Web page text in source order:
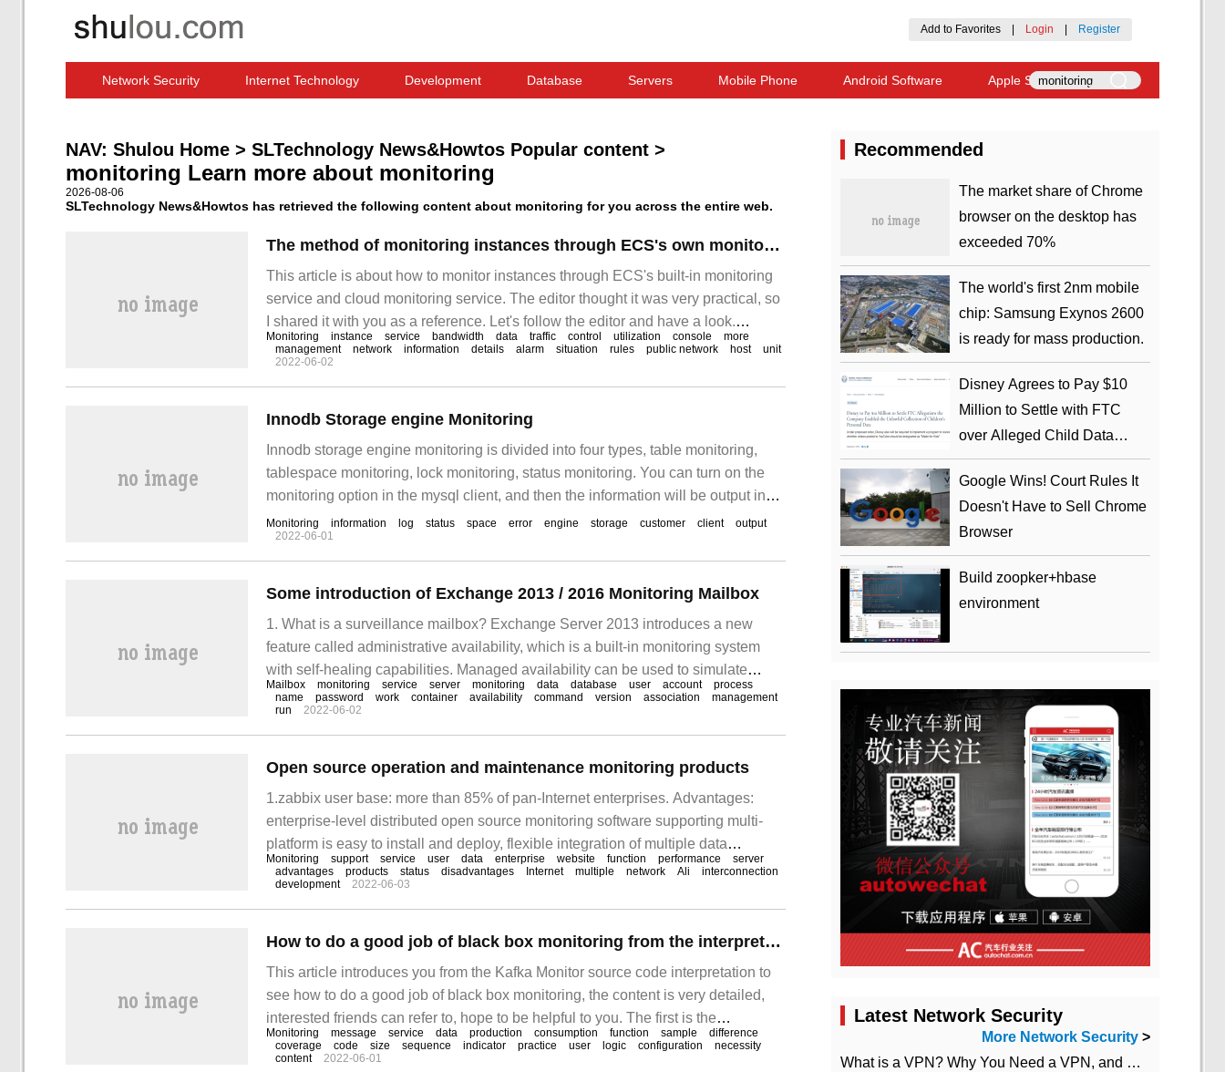
Add to Favorites Login Register
Network Security Internet Technology Development Database Servers Mobile Phone Android Software Apple Software
NAV: Shulou Home > SLTechnology News&Howtos Popular content >
monitoring Learn more about monitoring
2026-08-06
SLTechnology News&Howtos has retrieved the following content about monitoring for you across the entire web.
The method of monitoring instances through ECS's own monitoring service and cloud monitoring service
This article is about how to monitor instances through ECS's built-in monitoring
service and cloud monitoring service. The editor thought it was very practical, so
I shared it with you as a reference. Let's follow the editor and have a look.
Monitoring and monitoring the health of your ECS instance is very important. You
need to make sure that you use the
Monitoring instance service bandwidth data traffic control utilization console
more
management
network information details alarm situation rules public network host
unit
2022-06-02
Innodb Storage engine Monitoring
Innodb storage engine monitoring is divided into four types, table monitoring,
tablespace monitoring, lock monitoring, status monitoring. You can turn on the
monitoring option in the mysql client, and then the information will be output in
the error log of mysql. Innodb_monitor and innodb_loc
Monitoring information log status space error engine storage customer client
output
2022-06-01
Some introduction of Exchange 2013 / 2016 Monitoring Mailbox
1. What is a surveillance mailbox? Exchange Server 2013 introduces a new
feature called administrative availability, which is a built-in monitoring system
with self-healing capabilities. Managed availability can be used to simulate
continuous tests of end-user operations to detect Exchan
Mailbox monitoring service server monitoring data database user account
process
name
password work container availability command version association
management
run
2022-06-02
Open source operation and maintenance monitoring products
1.zabbix user base: more than 85% of pan-Internet enterprises. Advantages:
enterprise-level distributed open source monitoring software supporting multi-
platform is easy to install and deploy, flexible integration of multiple data
collection plug-ins is powerful, and complex multi-condition alarm can be
realized.
Monitoring support service user data enterprise website function performance
server
advantages
products status disadvantages Internet multiple network Ali
interconnection
development
2022-06-03
How to do a good job of black box monitoring from the interpretation of Kafka Monitor source code
This article introduces you from the Kafka Monitor source code interpretation to
see how to do a good job of black box monitoring, the content is very detailed,
interested friends can refer to, hope to be helpful to you. The first is the
"Monitoring" series. As we all know, monitoring is divided into black box and
white box supervision.
Monitoring message service data production consumption function sample
difference
coverage
code size sequence indicator practice user logic configuration
necessity
content
2022-06-01
Recommended
​The market share of Chrome
browser on the desktop has
exceeded 70%
The world's first 2nm mobile
chip: Samsung Exynos 2600
is ready for mass production.
Disney Agrees to Pay $10
Million to Settle with FTC
over Alleged Child Data
Collection Using YouTube
Animations
Google Wins! Court Rules It
Doesn't Have to Sell Chrome
Browser
Build zoopker+hbase
environment
Latest Network Security
More Network Security >
What is a VPN? Why You Need a VPN, and How to Choose the Right One